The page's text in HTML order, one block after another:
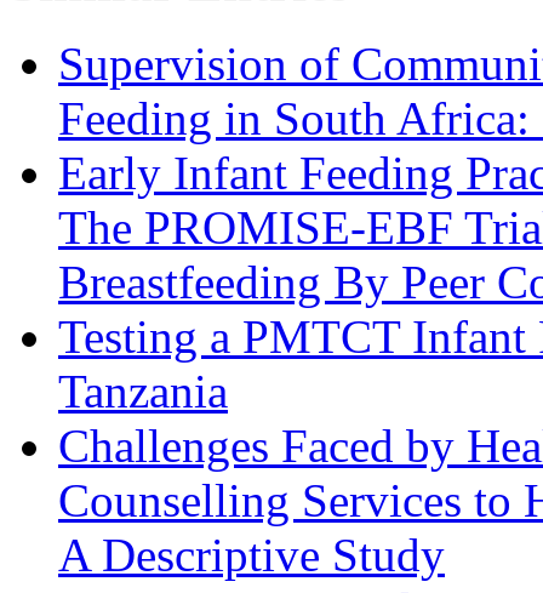
Supervision of
Feeding in South
Early Infant Feeding
The PROMISE-EBF
Breastfeeding By Peer
Testing a PMTCT Infant
Tanzania
Challenges Faced by
Counselling Services to
A Descriptive Study